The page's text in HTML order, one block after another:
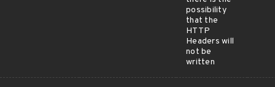
possibility
that the
HTTP
Headers will
not be
written